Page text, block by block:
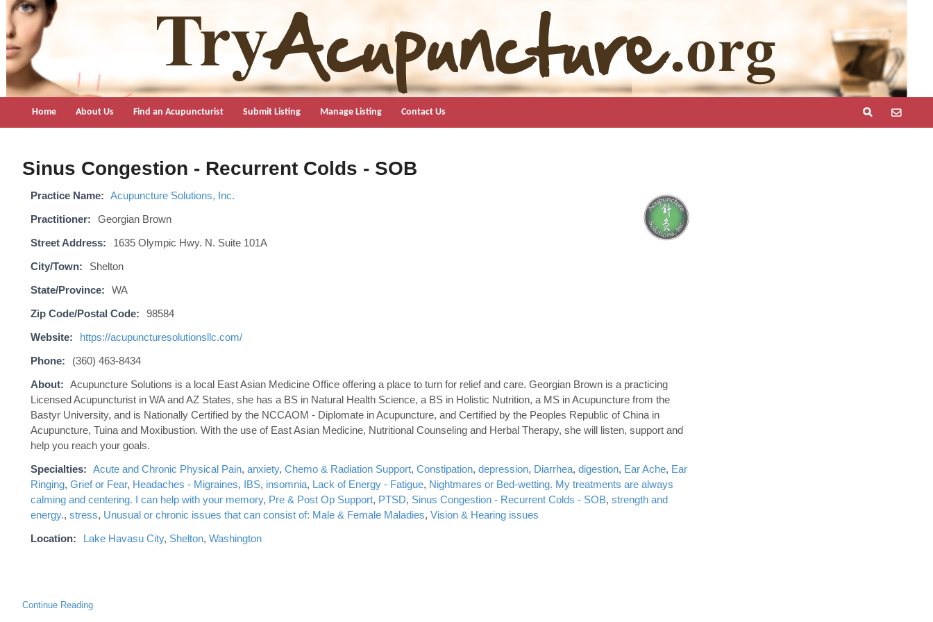
TryAcupuncture.org
Find licensed acupuncturist near me.
Home About Us Find an Acupuncturist Submit Listing Manage Listing Contact Us
Sinus Congestion - Recurrent Colds - SOB
Practice Name: Acupuncture Solutions, Inc.
Practitioner:
Georgian Brown
Street Address:
1635 Olympic Hwy. N. Suite 101A
City/Town:
Shelton
State/Province:
WA
Zip Code/Postal Code:
98584
Website:
https://acupuncturesolutionsllc.com/
Phone:
(360) 463-8434
About: Acupuncture Solutions is a local East Asian Medicine Office offering a place to turn for relief and care. Georgian Brown is a practicing
Licensed Acupuncturist in WA and AZ States, she has a BS in Natural Health Science, a BS in Holistic Nutrition, a MS in Acupuncture from the
Bastyr University, and is Nationally Certified by the NCCAOM - Diplomate in Acupuncture, and Certified by the Peoples Republic of China in
Acupuncture, Tuina and Moxibustion. With the use of East Asian Medicine, Nutritional Counseling and Herbal Therapy, she will listen, support and
help you reach your goals.
Specialties: Acute and Chronic Physical Pain, anxiety, Chemo & Radiation Support, Constipation, depression, Diarrhea, digestion, Ear Ache, Ear
Ringing, Grief or Fear, Headaches - Migraines, IBS, insomnia, Lack of Energy - Fatigue, Nightmares or Bed-wetting. My treatments are always
calming and centering. I can help with your memory, Pre & Post Op Support, PTSD, Sinus Congestion - Recurrent Colds - SOB, strength and
energy., stress, Unusual or chronic issues that can consist of: Male & Female Maladies, Vision & Hearing issues
Location:
Lake Havasu City, Shelton, Washington
Continue Reading